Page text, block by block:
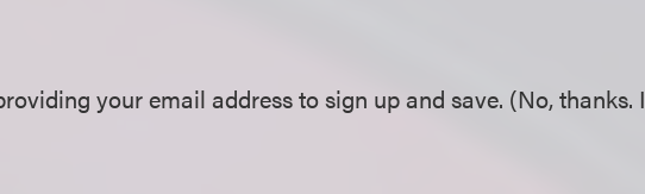
your email address to sign up and save. (No, thanks. I